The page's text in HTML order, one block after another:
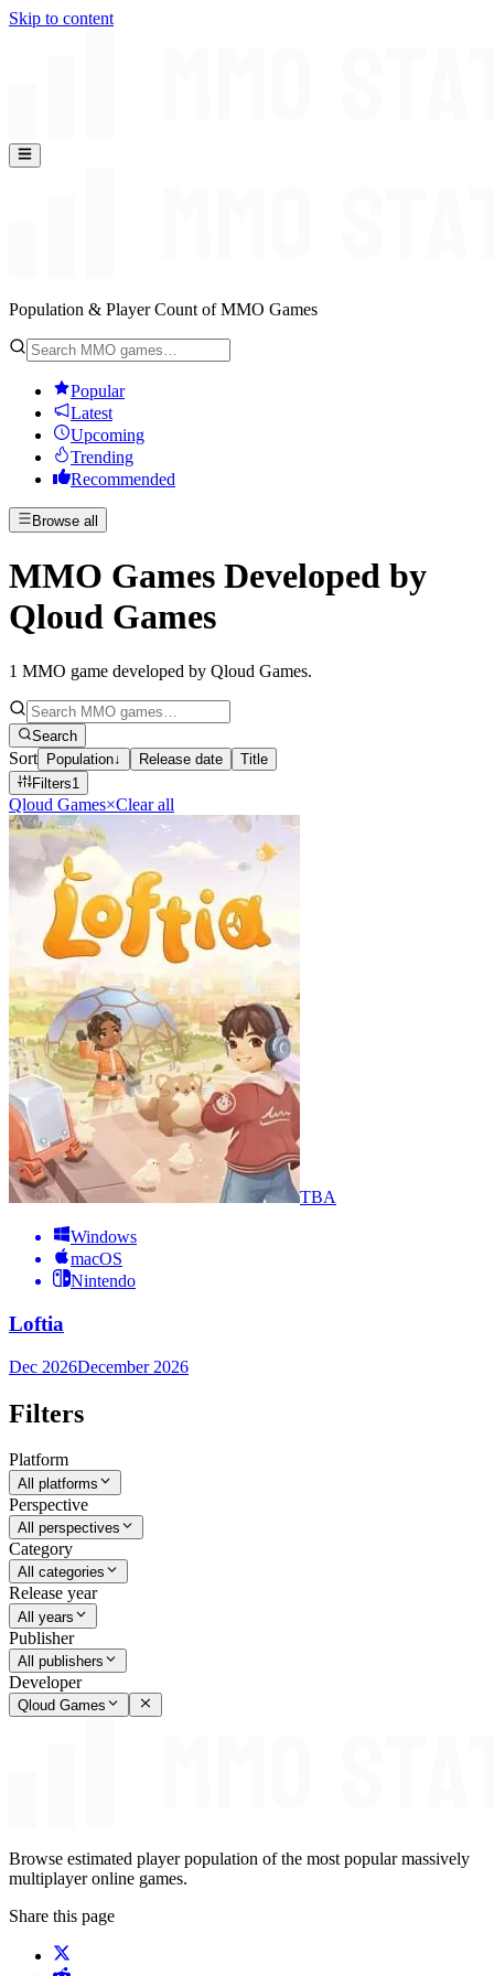
Skip to content
Population & Player Count of MMO Games
Popular
Latest
Upcoming
Trending
Recommended
Browse all
MMO Games Developed by
Qloud Games
1 MMO game developed by Qloud Games.
Search
Sort Population↓ Release date
Title
Filters1
Qloud Games×Clear all
TBA
Windows
macOS
Nintendo
Loftia
Dec 2026December 2026
Filters
Platform
All platforms
Perspective
All perspectives
Category
All categories
Release year
All years
Publisher
All publishers
Developer
Qloud Games
Browse estimated player population of the most popular massively
multiplayer online games.
Share this page